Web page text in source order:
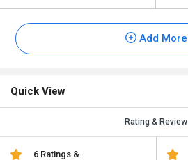
Add More
Quick View
Rating & Review
6 Ratings &